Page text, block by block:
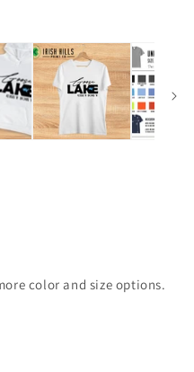
color and size options.